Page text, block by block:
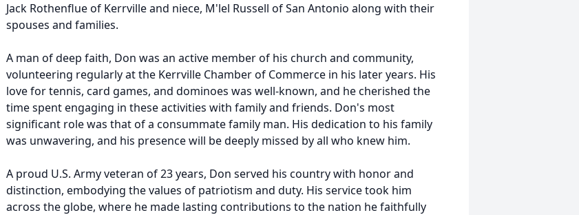
Jack Rothenflue of Kerrville and niece, M'lel Russell of San Antonio along with their
spouses and families.
A man of deep faith, Don was an active member of his church and community,
volunteering regularly at the Kerrville Chamber of Commerce in his later years. His
love for tennis, card games, and dominoes was well-known, and he cherished the
time spent engaging in these activities with family and friends. Don's most
significant role was that of a consummate family man. His dedication to his family
was unwavering, and his presence will be deeply missed by all who knew him.
A proud U.S. Army veteran of 23 years, Don served his country with honor and
distinction, embodying the values of patriotism and duty. His service took him
across the globe, where he made lasting contributions to the nation he faithfully